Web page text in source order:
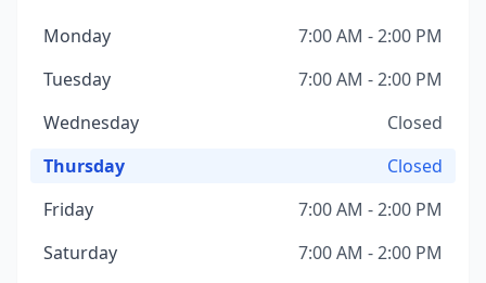
Monday
7:00 AM - 2:00 PM
Tuesday
7:00 AM - 2:00 PM
Wednesday
Closed
Thursday
Closed
Friday
7:00 AM - 2:00 PM
Saturday
7:00 AM - 2:00 PM